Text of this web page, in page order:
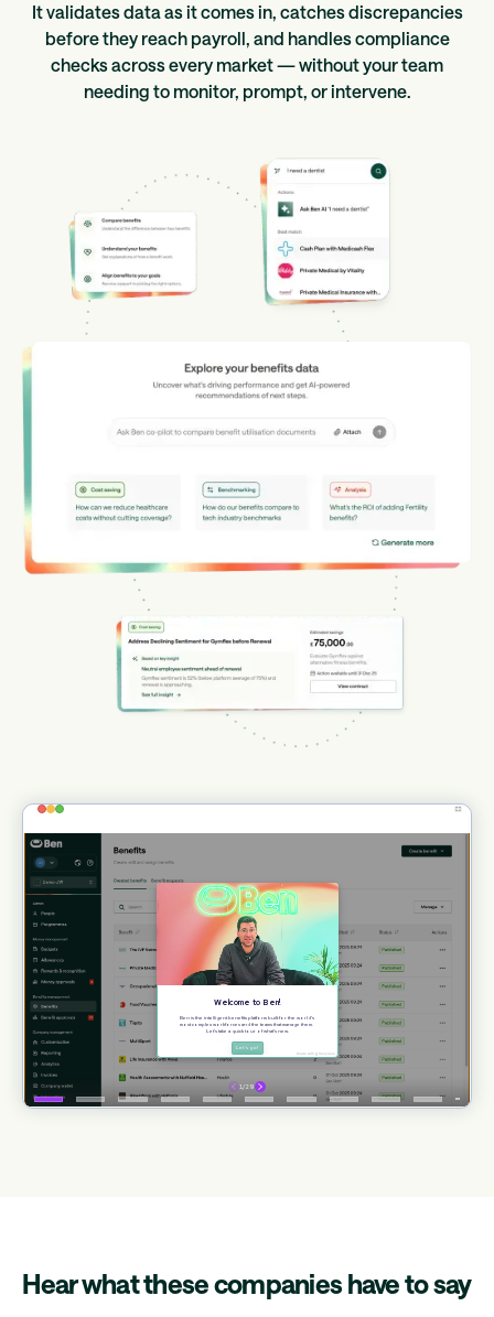
It validates data as it comes in, catches discrepancies
before they reach payroll, and handles compliance
checks across every market — without your team
needing to monitor, prompt, or intervene.
Hear what these companies have to say